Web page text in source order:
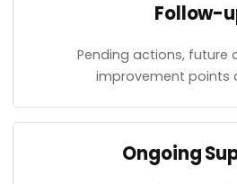
Follow-
Pending actions, future
improvement points
Ongoing